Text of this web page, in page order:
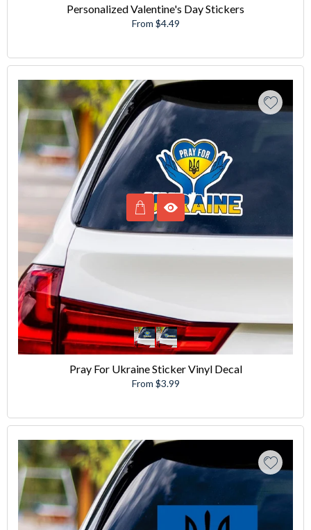
Personalized Valentine's Day Stickers
From $4.49
Pray For Ukraine Sticker Vinyl Decal
From $3.99